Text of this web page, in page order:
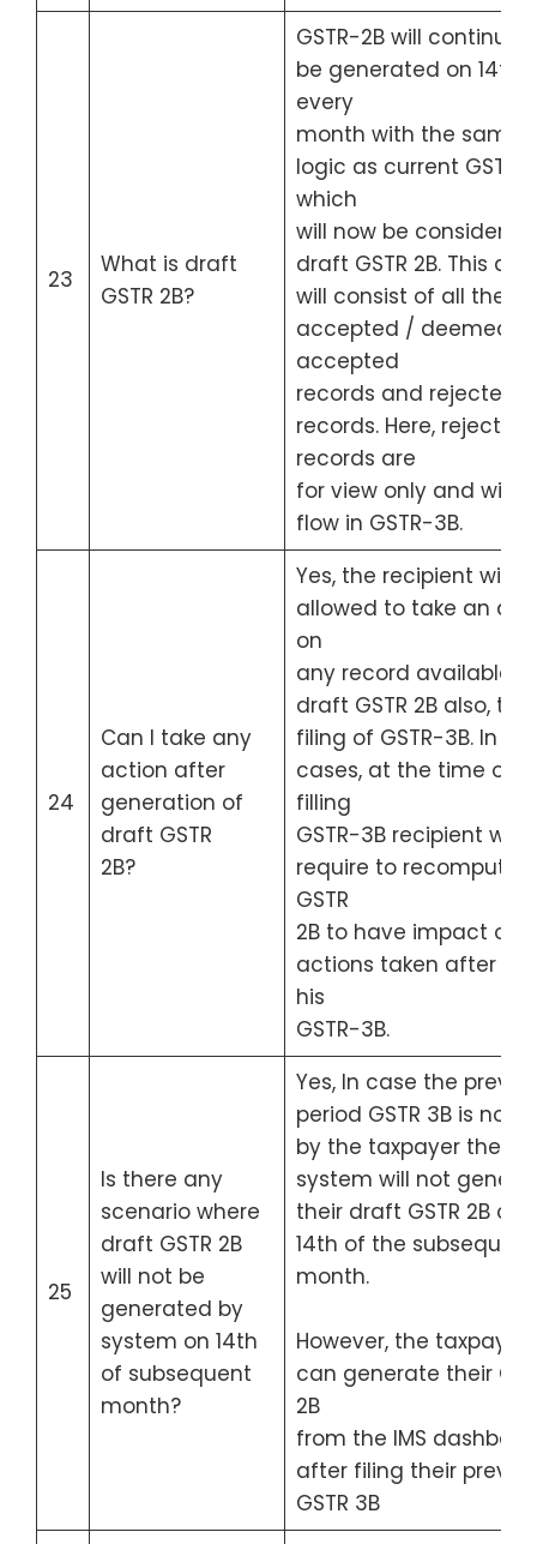
23
What is draft
GSTR 2B?
GSTR-2B will continue
be generated on 14th
every
month with the same
logic as current GSTR-
which
will now be considered
draft GSTR 2B. This
will consist of all the
accepted / deemed
accepted
records and rejected
records. Here, rejected
records are
for view only and will
flow in GSTR-3B.
24
Can I take any
action after
generation of
draft GSTR
2B?
Yes, the recipient will
allowed to take an
on
any record available in
draft GSTR 2B also, till
filing of GSTR-3B. In
cases, at the time of
filling
GSTR-3B recipient will
require to recompute
GSTR
2B to have impact of
actions taken after
his
GSTR-3B.
25
Is there any
scenario where
draft GSTR 2B
will not be
generated by
system on 14th
of subsequent
month?
Yes, In case the
period GSTR 3B is not
by the taxpayer then
system will not
their draft GSTR 2B on
14th of the subsequent
month.
However, the taxpayer
can generate their
2B
from the IMS
after filing their
GSTR 3B